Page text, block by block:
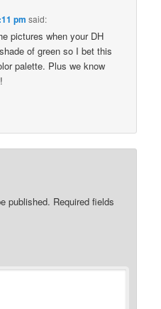
pm said:
pictures when your DH
of green so I bet this
palette. Plus we know
published. Required fields